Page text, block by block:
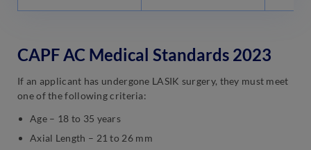
CAPF AC Medical Standards 2023
If an applicant has undergone LASIK surgery, they must meet
one of the following criteria:
Age – 18 to 35 years
Axial Length – 21 to 26 mm